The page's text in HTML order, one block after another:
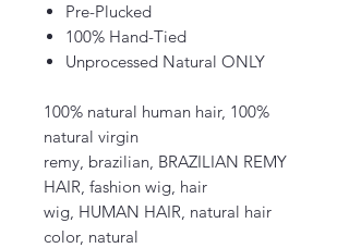
Pre-Plucked
100% Hand-Tied
Unprocessed Natural ONLY
100% natural human hair, 100%
natural virgin
remy, brazilian, BRAZILIAN REMY
HAIR, fashion wig, hair
wig, HUMAN HAIR, natural hair
color, natural